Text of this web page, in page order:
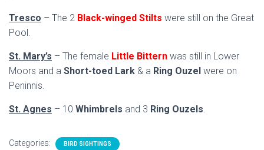
Tresco – The 2 Black-winged Stilts were still on the Great
Pool.
St. Mary’s – The female Little Bittern was still in Lower
Moors and a Short-toed Lark & a Ring Ouzel were on
Peninnis.
St. Agnes – 10 Whimbrels and 3 Ring Ouzels.
Categories: BIRD SIGHTINGS